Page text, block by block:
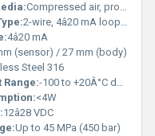
Compressed air, process gases, natural gas
2-wire, 4â20 mA loop powered
4â20 mA
(sensor) / 27 mm (body)
Steel 316
-100 to +20Â°C dew point
<4W
12â28 VDC
Up to 45 MPa (450 bar)